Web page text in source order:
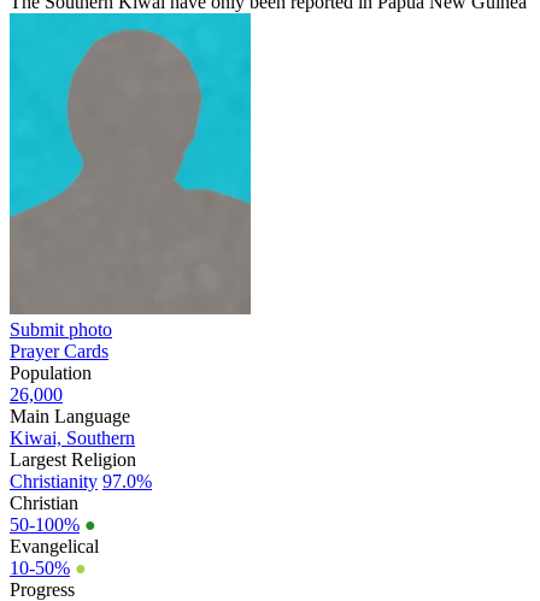
Submit photo
Prayer Cards
Population
26,000
Main Language
Kiwai, Southern
Largest Religion
Christianity 97.0%
Christian
50-100% ●
Evangelical
10-50% ●
Progress